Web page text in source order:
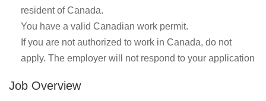
resident of Canada.
You have a valid Canadian work permit.
If you are not authorized to work in Canada, do not
apply. The employer will not respond to your application
Job Overview